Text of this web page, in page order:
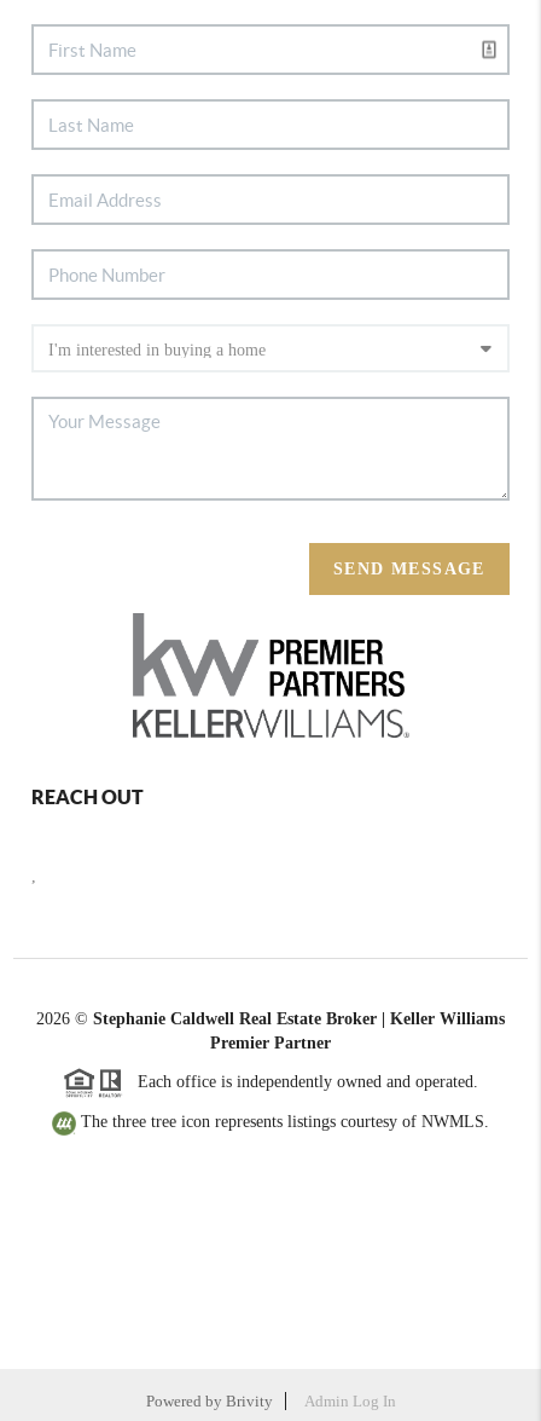
SEND MESSAGE
REACH OUT
,
2026 © Stephanie Caldwell Real Estate Broker | Keller Williams
Premier Partner
Each office is independently owned and operated.
The three tree icon represents listings courtesy of NWMLS.
Powered by Brivity Admin Log In